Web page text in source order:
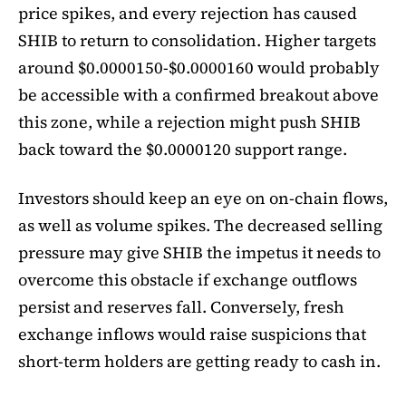
price spikes, and every rejection has caused
SHIB to return to consolidation. Higher targets
around $0.0000150-$0.0000160 would probably
be accessible with a confirmed breakout above
this zone, while a rejection might push SHIB
back toward the $0.0000120 support range.
Investors should keep an eye on on-chain flows,
as well as volume spikes. The decreased selling
pressure may give SHIB the impetus it needs to
overcome this obstacle if exchange outflows
persist and reserves fall. Conversely, fresh
exchange inflows would raise suspicions that
short-term holders are getting ready to cash in.